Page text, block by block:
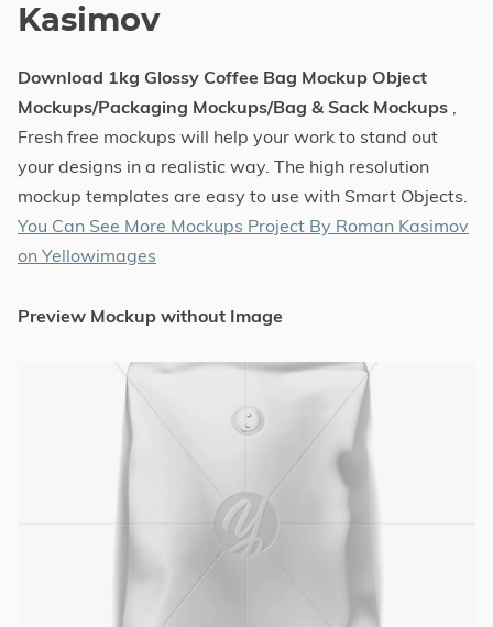
Kasimov
Download 1kg Glossy Coffee Bag Mockup Object
Mockups/Packaging Mockups/Bag & Sack Mockups
Fresh free mockups will help your work to stand out
your designs in a realistic way. The high resolution
mockup templates are easy to use with Smart Objects.
You Can See More Mockups Project By Roman Kasimov
on Yellowimages
Preview Mockup without Image